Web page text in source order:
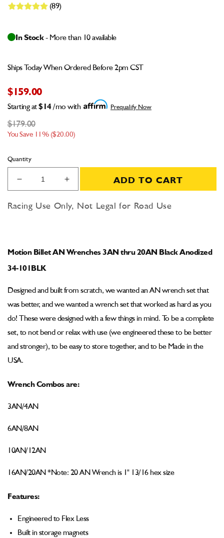
(89)
In Stock - More than 10 available
Ships Today When Ordered Before 2pm CST
$159.00
$179.00
You Save 11% ($20.00)
Starting at $14 /mo with Prequalify Now
Quantity
Decrease
quantity
for
3AN
thru
Black
Anodized
34-
101BLK
Increase
quantity
for
3AN
Black
Anodized
34-
101BLK
ADD TO CART
Racing Use Only, Not Legal for Road Use
Motion Billet AN Wrenches 3AN thru 20AN Black Anodized
34-101BLK
Designed and built from scratch, we wanted an AN wrench set that
was better, and we wanted a wrench set that worked as hard as you
do! These were designed with a few things in mind. To be a complete
set, to not bend or relax with use (we engineered these to be better
and stronger), to be easy to store together, and to be Made in the
USA.
Wrench Combos are:
3AN/4AN
6AN/8AN
10AN/12AN
16AN/20AN *Note: 20 AN Wrench is 1" 13/16 hex size
Features:
Engineered to Flex Less
Built in storage magnets